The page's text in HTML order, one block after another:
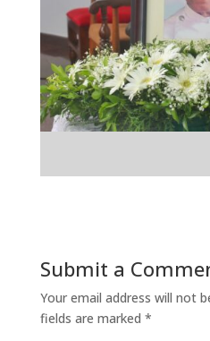
Submit a
Your email address will not
fields are marked *